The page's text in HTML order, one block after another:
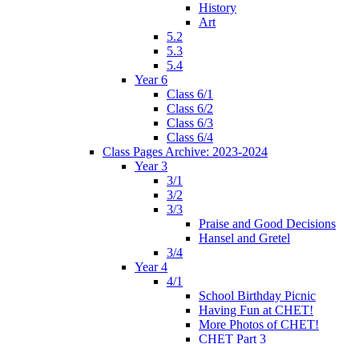
History
Art
5.2
5.3
5.4
Year 6
Class 6/1
Class 6/2
Class 6/3
Class 6/4
Class Pages Archive: 2023-2024
Year 3
3/1
3/2
3/3
Praise and Good Decisions
Hansel and Gretel
3/4
Year 4
4/1
School Birthday Picnic
Having Fun at CHET!
More Photos of CHET!
CHET Part 3